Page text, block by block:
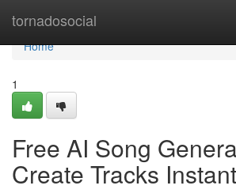
tornadosocial
Home
Home
1
Free AI Song
Create Tracks